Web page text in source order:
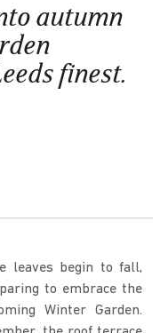
autumn
finest.
leaves begin to fall,
to embrace the
Winter Garden.